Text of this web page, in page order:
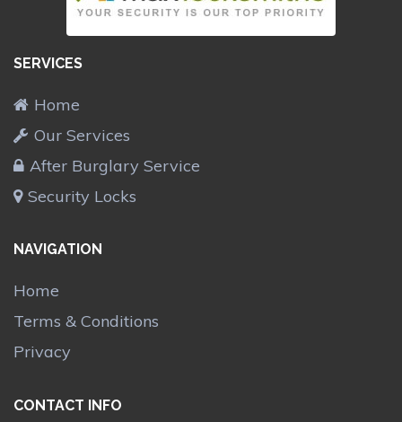
SERVICES
Home
Our Services
After Burglary Service
Security Locks
NAVIGATION
Home
Terms & Conditions
Privacy
CONTACT INFO